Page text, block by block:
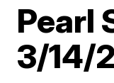
Pearl
3/14/